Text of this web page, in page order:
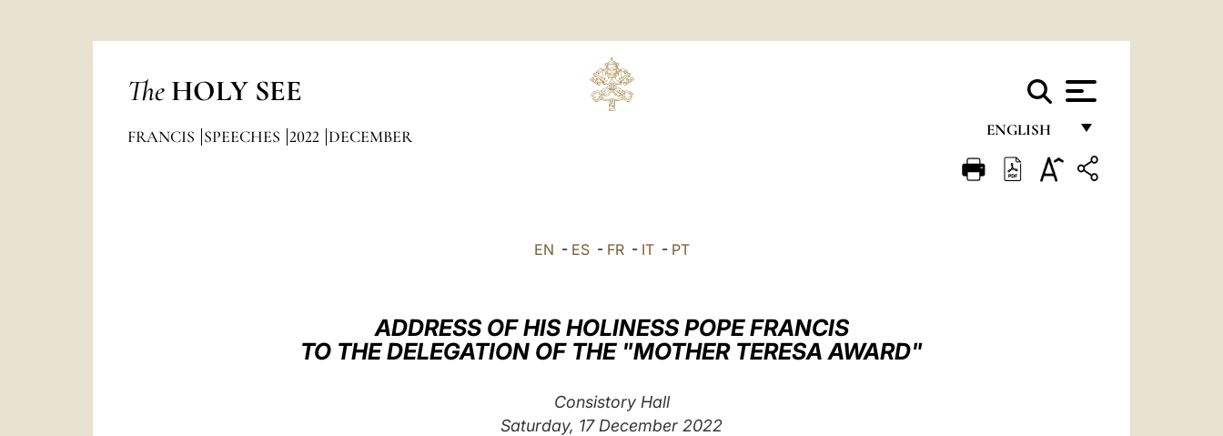
The HOLY SEE
ENGLISH
FRANÇAIS
FRANCIS SPEECHES 2022 DECEMBER
EN - ES- FR- IT- PT
ADDRESS OF HIS HOLINESS POPE FRANCIS
TO THE DELEGATION OF THE "MOTHER TERESA AWARD"
Consistory Hall
Saturday, 17 December 2022